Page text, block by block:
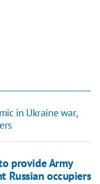
in Ukraine war,
provide Army
Russian occupiers